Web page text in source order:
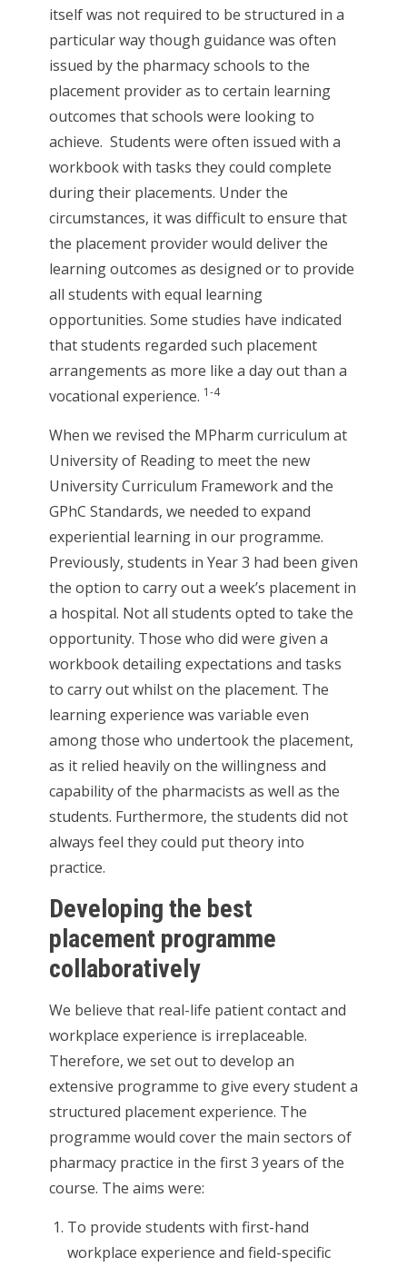
itself was not required to be structured in a
particular way though guidance was often
issued by the pharmacy schools to the
placement provider as to certain learning
outcomes that schools were looking to
achieve. Students were often issued with a
workbook with tasks they could complete
during their placements. Under the
circumstances, it was difficult to ensure that
the placement provider would deliver the
learning outcomes as designed or to provide
all students with equal learning
opportunities. Some studies have indicated
that students regarded such placement
arrangements as more like a day out than a
vocational experience. 1-4
When we revised the MPharm curriculum at
University of Reading to meet the new
University Curriculum Framework and the
GPhC Standards, we needed to expand
experiential learning in our programme.
Previously, students in Year 3 had been given
the option to carry out a week’s placement in
a hospital. Not all students opted to take the
opportunity. Those who did were given a
workbook detailing expectations and tasks
to carry out whilst on the placement. The
learning experience was variable even
among those who undertook the placement,
as it relied heavily on the willingness and
capability of the pharmacists as well as the
students. Furthermore, the students did not
always feel they could put theory into
practice.
Developing the best
placement programme
collaboratively
We believe that real-life patient contact and
workplace experience is irreplaceable.
Therefore, we set out to develop an
extensive programme to give every student a
structured placement experience. The
programme would cover the main sectors of
pharmacy practice in the first 3 years of the
course. The aims were:
To provide students with first-hand
workplace experience and field-specific